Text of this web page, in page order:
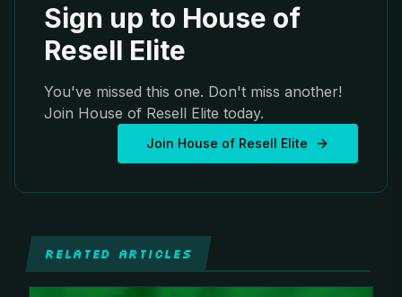
Sign up to House of
Resell Elite
You've missed this one. Don't miss another!
Join House of Resell Elite today.
Join House of Resell Elite
RELATED ARTICLES